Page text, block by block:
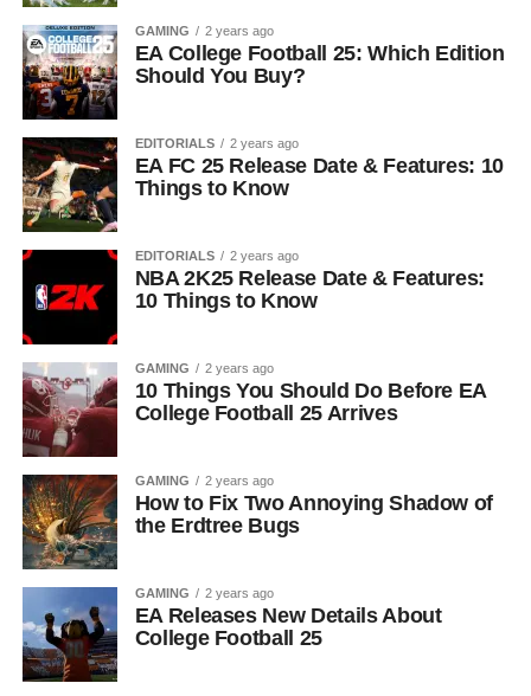
GAMING 2 years ago
EA College Football 25: Which Edition
Should You Buy?
EDITORIALS 2 years ago
EA FC 25 Release Date & Features: 10
Things to Know
EDITORIALS 2 years ago
NBA 2K25 Release Date & Features:
10 Things to Know
GAMING 2 years ago
10 Things You Should Do Before EA
College Football 25 Arrives
GAMING 2 years ago
How to Fix Two Annoying Shadow of
the Erdtree Bugs
GAMING 2 years ago
EA Releases New Details About
College Football 25